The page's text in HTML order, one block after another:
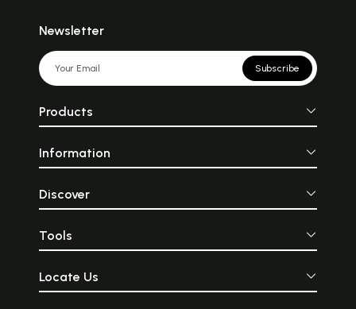
Newsletter
Subscribe
Products
Information
Discover
Tools
Locate Us